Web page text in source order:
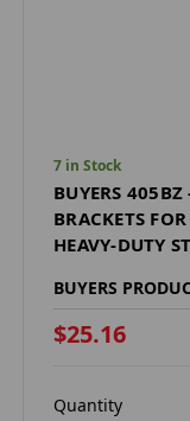
7 in Stock
BUYERS
BRACKETS
HEAVY-DUTY
BUYERS
$25.16
Quantity